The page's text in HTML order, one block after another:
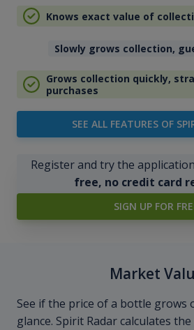
Knows exact value of
Slowly grows collection,
Grows collection quickly,
purchases
SEE ALL FEATURES OF
Register and try the
free, no credit card
SIGN UP FOR
Market
See if the price of a bottle grows
glance. Spirit Radar calculates